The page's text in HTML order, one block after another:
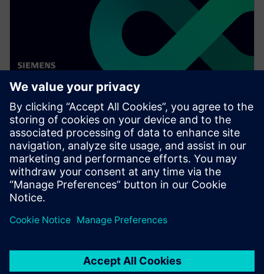
WEBINAR
Digitalizing the wire harness
business
Watch this Realize LIVE on-demand video to learn
about how mega trends in the automotive industry
directly impact the wire harness industry.